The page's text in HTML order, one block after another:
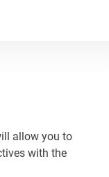
allow you to
with the